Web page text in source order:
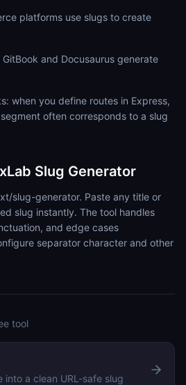
platforms use slugs to create
and Docusaurus generate
when you define routes in Express,
often corresponds to a slug
Slug Generator
slug-generator. Paste any title or
slug instantly. The tool handles
and edge cases
separator character and other
tool
into a clean URL-safe slug